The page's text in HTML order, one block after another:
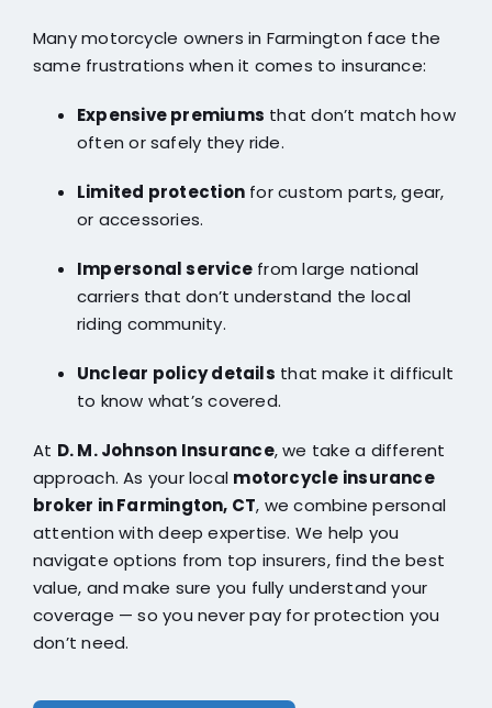
Many motorcycle owners in Farmington face the
same frustrations when it comes to insurance:
Expensive premiums that don’t match how
often or safely they ride.
Limited protection for custom parts, gear,
or accessories.
Impersonal service from large national
carriers that don’t understand the local
riding community.
Unclear policy details that make it difficult
to know what’s covered.
At D. M. Johnson Insurance, we take a different
approach. As your local motorcycle insurance
broker in Farmington, CT, we combine personal
attention with deep expertise. We help you
navigate options from top insurers, find the best
value, and make sure you fully understand your
coverage — so you never pay for protection you
don’t need.